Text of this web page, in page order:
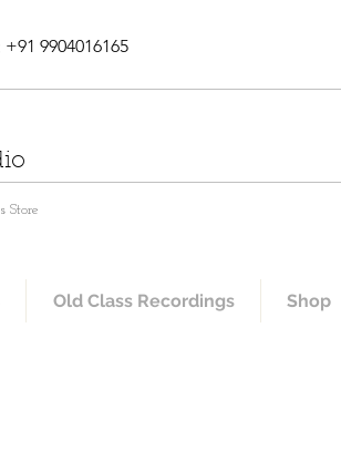
+91 9904016165
Store
Old Class Recordings Shop